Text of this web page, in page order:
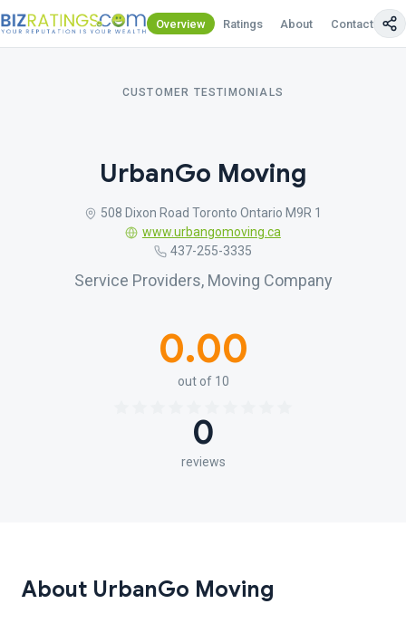
Overview Ratings About Contact Us
CUSTOMER TESTIMONIALS
UrbanGo Moving
508 Dixon Road Toronto Ontario M9R 1
www.urbangomoving.ca
437-255-3335
Service Providers, Moving Company
0.00
out of 10
0
reviews
About UrbanGo Moving